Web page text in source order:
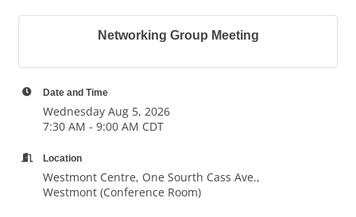
Networking Group Meeting
Date and Time
Wednesday Aug 5, 2026
7:30 AM - 9:00 AM CDT
Location
Westmont Centre, One Sourth Cass Ave.,
Westmont (Conference Room)